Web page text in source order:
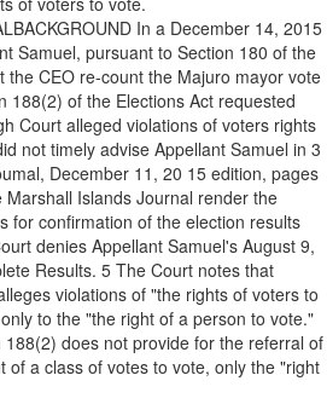
In a December 14, 2015
Samuel, pursuant to Section 180 of the
the CEO re-count the Majuro mayor vote
188(2) of the Elections Act requested
Court alleged violations of voters rights
not timely advise Appellant Samuel in 3
December 11, 20 15 edition, pages
Islands Journal render the
for confirmation of the election results
denies Appellant Samuel's August 9,
Results. 5 The Court notes that
violations of "the rights of voters to
to the "the right of a person to vote."
188(2) does not provide for the referral of
of a class of votes to vote, only the "right